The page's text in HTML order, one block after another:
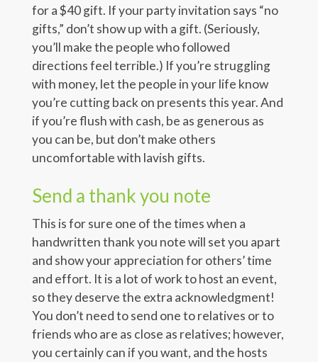
for a $40 gift. If your party invitation says “no
gifts,” don’t show up with a gift. (Seriously,
you’ll make the people who followed
directions feel terrible.) If you’re struggling
with money, let the people in your life know
you’re cutting back on presents this year. And
if you’re flush with cash, be as generous as
you can be, but don’t make others
uncomfortable with lavish gifts.
Send a thank you note
This is for sure one of the times when a
handwritten thank you note will set you apart
and show your appreciation for others’ time
and effort. It is a lot of work to host an event,
so they deserve the extra acknowledgment!
You don’t need to send one to relatives or to
friends who are as close as relatives; however,
you certainly can if you want, and the hosts